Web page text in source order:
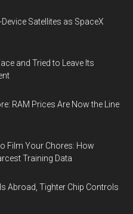
Satellites as SpaceX
and Tried to Leave Its
RAM Prices Are Now the Line
Film Your Chores: How
Training Data
Abroad, Tighter Chip Controls